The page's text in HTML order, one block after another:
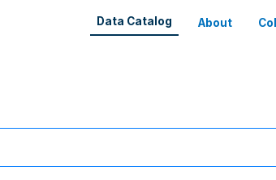
Data Catalog About